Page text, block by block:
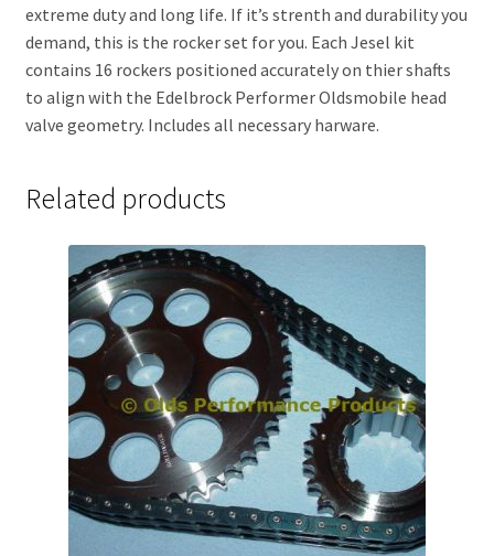
extreme duty and long life. If it’s strenth and durability you
demand, this is the rocker set for you. Each Jesel kit
contains 16 rockers positioned accurately on thier shafts
to align with the Edelbrock Performer Oldsmobile head
valve geometry. Includes all necessary harware.
Related products